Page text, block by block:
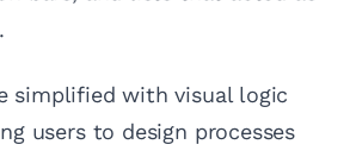
simplified with visual logic
users to design processes